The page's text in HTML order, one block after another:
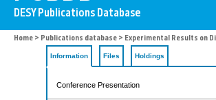
Home > Publications database > Experimental Results on
Information Files Holdings
Conference Presentation